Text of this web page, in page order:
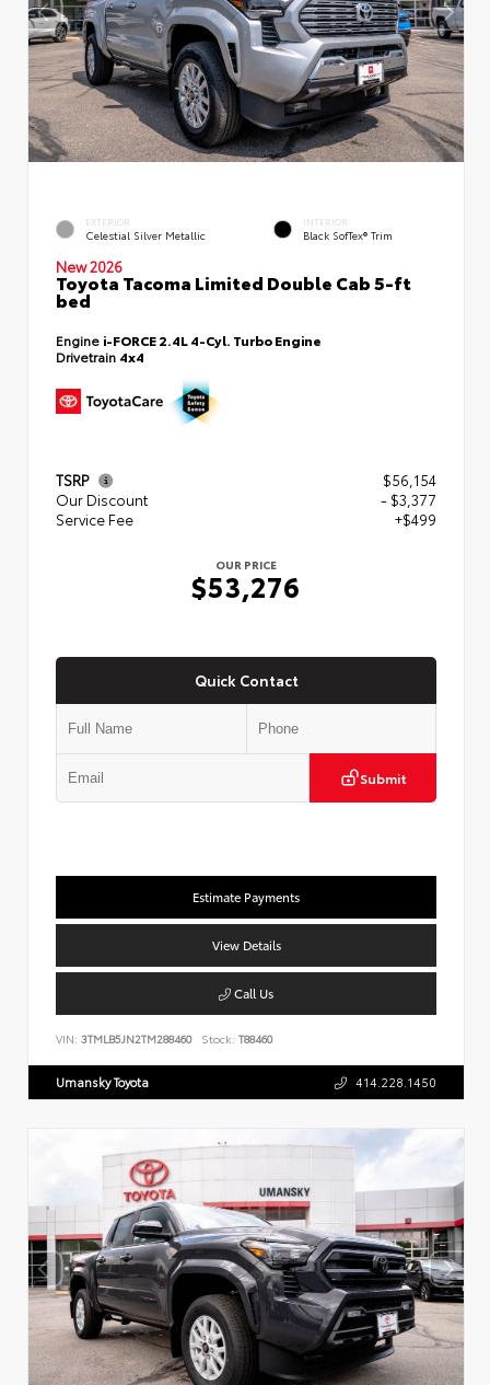
EXTERIOR
Celestial Silver Metallic
INTERIOR
Black SofTex® Trim
New 2026
Toyota Tacoma Limited Double Cab 5-ft
bed
Engine i-FORCE 2.4L 4-Cyl. Turbo Engine
Drivetrain 4x4
TSRP
$56,154
Our Discount
- $3,377
Service Fee
+$499
OUR PRICE
$53,276
Quick Contact
Submit
Estimate Payments
View Details
Call Us
VIN: 3TMLB5JN2TM288460 Stock: T88460
Umansky Toyota 414.228.1450